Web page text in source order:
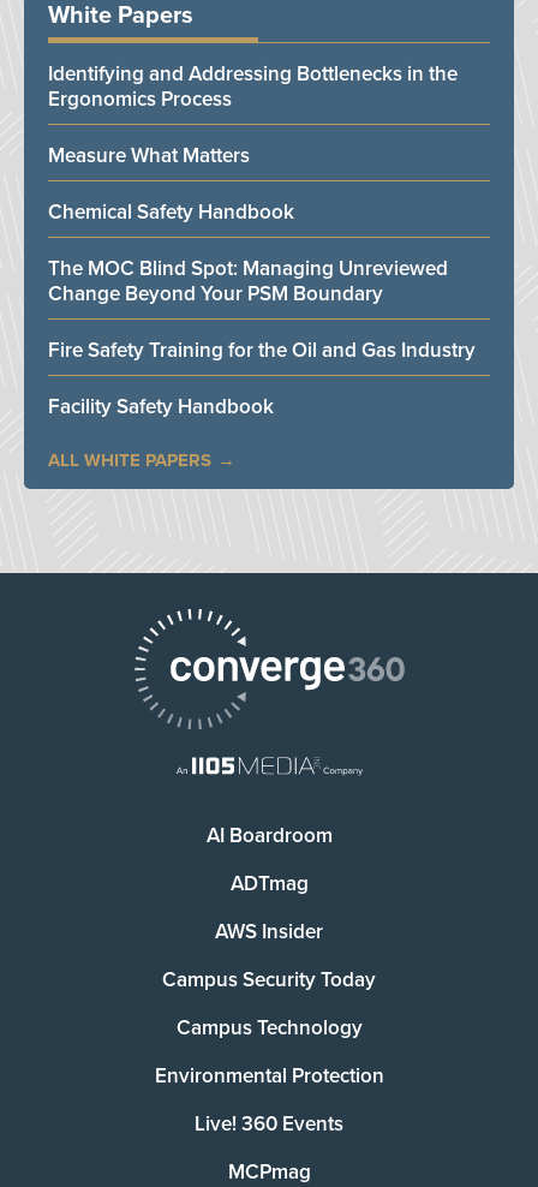
White Papers
Identifying and Addressing Bottlenecks in the
Ergonomics Process
Measure What Matters
Chemical Safety Handbook
The MOC Blind Spot: Managing Unreviewed
Change Beyond Your PSM Boundary
Fire Safety Training for the Oil and Gas Industry
Facility Safety Handbook
ALL WHITE PAPERS
AI Boardroom
ADTmag
AWS Insider
Campus Security Today
Campus Technology
Environmental Protection
Live! 360 Events
MCPmag